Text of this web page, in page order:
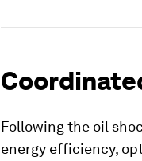
Following the oil
energy efficiency,